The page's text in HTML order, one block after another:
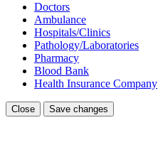
Doctors
Ambulance
Hospitals/Clinics
Pathology/Laboratories
Pharmacy
Blood Bank
Health Insurance Company
Close Save changes